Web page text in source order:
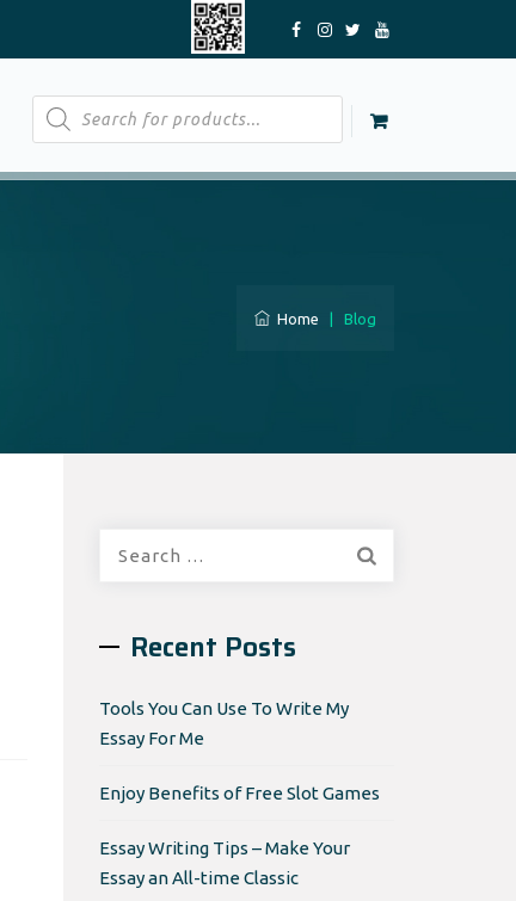
Products
search
Home Blog
Recent Posts
Tools You Can Use To Write My
Essay For Me
Enjoy Benefits of Free Slot Games
Essay Writing Tips – Make Your
Essay an All-time Classic